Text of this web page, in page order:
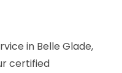
in Belle Glade,
certified